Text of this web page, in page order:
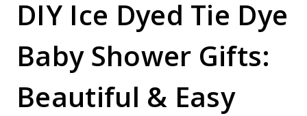
DIY Ice Dyed Tie Dye
Baby Shower Gifts:
Beautiful & Easy